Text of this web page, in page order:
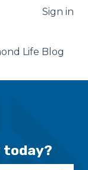
Sign in
Life Blog
today?